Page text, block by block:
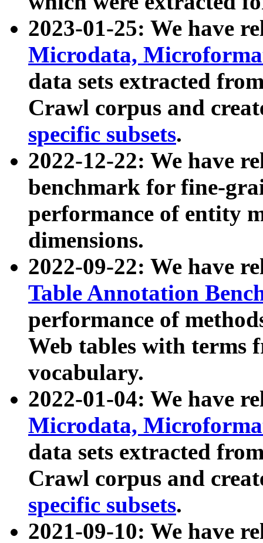
2023-01-25: We have
Microdata,
data sets extracted
Crawl corpus and
specific subsets.
2022-12-22: We have
benchmark for fine-
performance of entity
dimensions.
2022-09-22: We have
Table Annotation
performance of
Web tables with terms
vocabulary.
2022-01-04: We have
Microdata,
data sets extracted
Crawl corpus and
specific subsets.
2021-09-10: We have